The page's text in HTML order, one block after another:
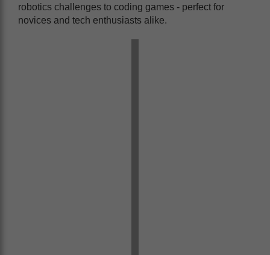
robotics challenges to coding games - perfect for
novices and tech enthusiasts alike.